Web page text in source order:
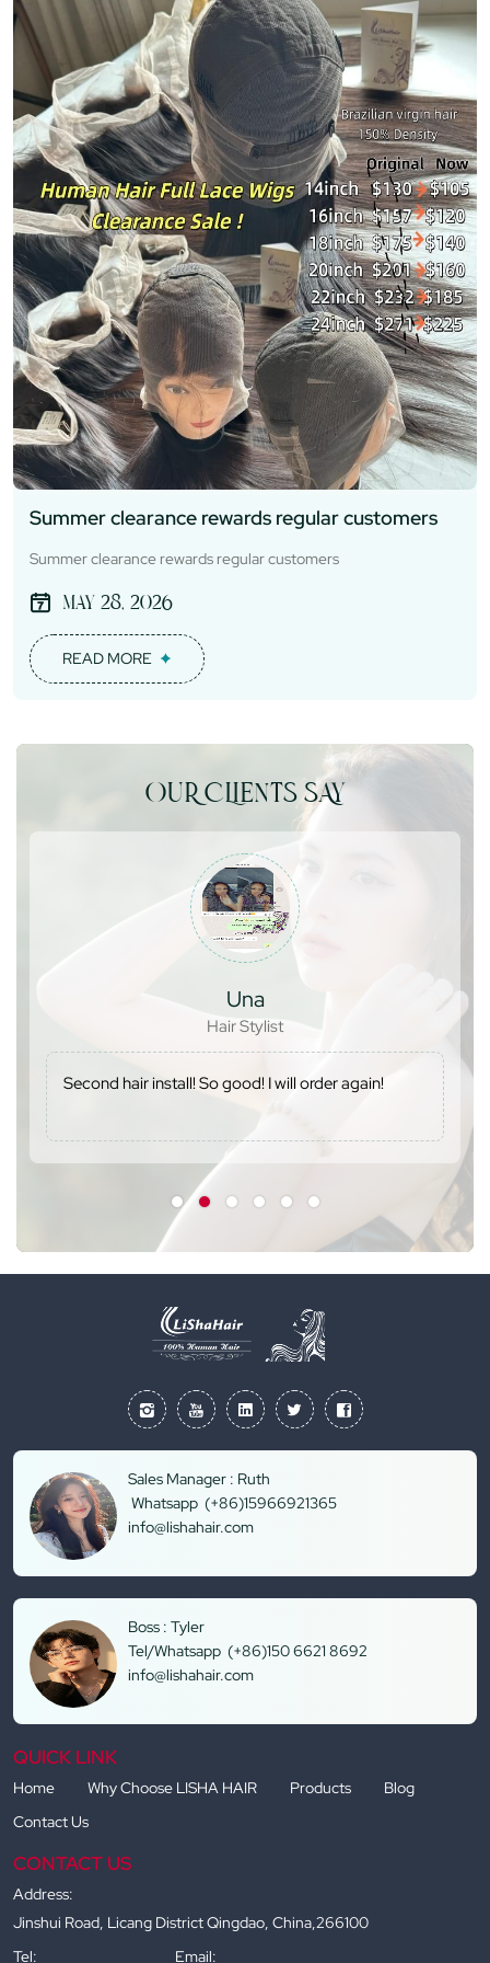
Summer clearance rewards regular customers
Summer clearance rewards regular customers
May 28, 2026
READ MORE
OUR CLIENTS SAY
Una
Hair Stylist
Second hair install! So good! I will order again!
QUICK LINK
Home Why Choose LISHA HAIR Products
Blog
Contact Us
CONTACT US
Address:
Jinshui Road, Licang District Qingdao, China,266100
Tel:
Email:
Sales Manager : Ruth
Whatsapp (+86)15966921365
info@lishahair.com
Boss : Tyler
Tel/Whatsapp (+86)150 6621 8692
info@lishahair.com